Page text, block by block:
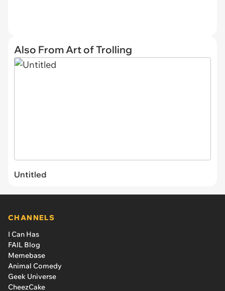
Also From Art of Trolling
Untitled
CHANNELS
I Can Has
FAIL Blog
Memebase
Animal Comedy
Geek Universe
CheezCake